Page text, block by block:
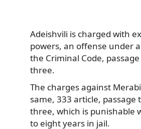
Adeishvili is charged with
powers, an offense under
the Criminal Code,
three.
The charges against
same, 333 article, passage
three, which is punishable
to eight years in jail.